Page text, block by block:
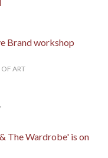
Brand workshop
ART
The Wardrobe' is on